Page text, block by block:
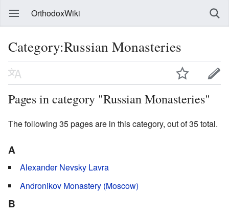
OrthodoxWiki
Category:Russian Monasteries
Pages in category "Russian Monasteries"
The following 35 pages are in this category, out of 35 total.
A
Alexander Nevsky Lavra
Andronikov Monastery (Moscow)
B